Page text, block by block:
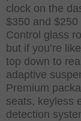
clock on the
$350 and
Control glass
but if you’re
top down to
adaptive
Premium
seats, keyless
detection